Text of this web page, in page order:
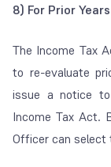
8) For Prior
The Income Tax
to re-evaluate
issue a notice
Income Tax Act.
Officer can select